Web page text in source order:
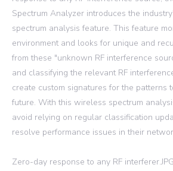
Spectrum Analyzer introduces the
spectrum analysis feature. This feature
environment and looks for unique and
from these "unknown RF interference
and classifying the relevant RF
create custom signatures for the patterns
future. With this wireless spectrum
avoid relying on regular classification
resolve performance issues in their
Zero-day response to any RF interferer.JPG